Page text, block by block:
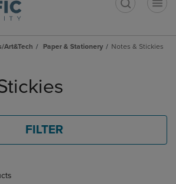
Art&Tech Paper & Stationery Notes & Stickies
FILTER